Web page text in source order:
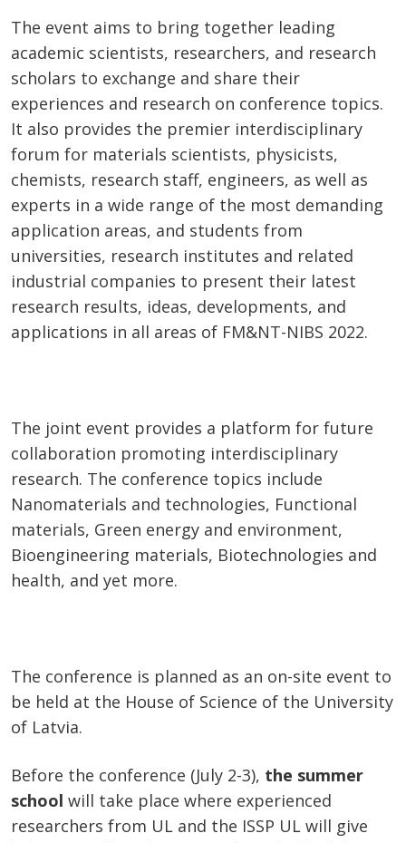
The event aims to bring together leading
academic scientists, researchers, and research
scholars to exchange and share their
experiences and research on conference topics.
It also provides the premier interdisciplinary
forum for materials scientists, physicists,
chemists, research staff, engineers, as well as
experts in a wide range of the most demanding
application areas, and students from
universities, research institutes and related
industrial companies to present their latest
research results, ideas, developments, and
applications in all areas of FM&NT-NIBS 2022.
The joint event provides a platform for future
collaboration promoting interdisciplinary
research. The conference topics include
Nanomaterials and technologies, Functional
materials, Green energy and environment,
Bioengineering materials, Biotechnologies and
health, and yet more.
The conference is planned as an on-site event to
be held at the House of Science of the University
of Latvia.
Before the conference (July 2-3), the summer
school will take place where experienced
researchers from UL and the ISSP UL will give